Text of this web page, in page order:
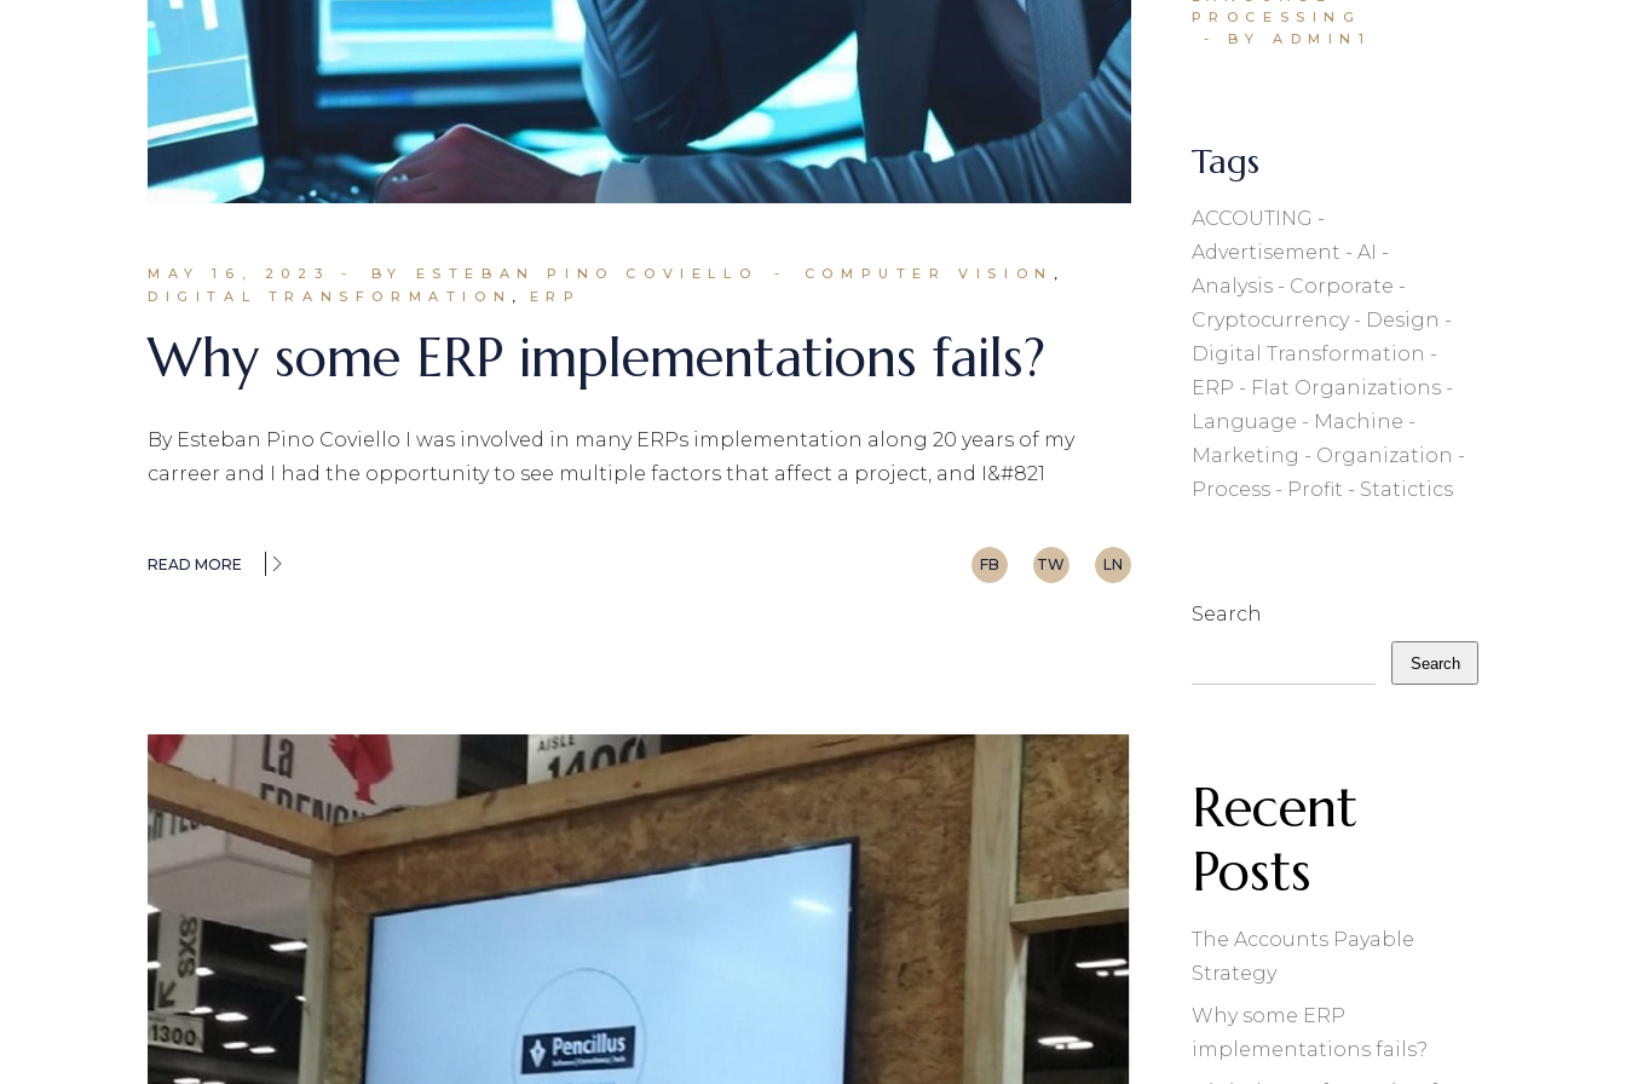
MAY 16, 2023 BY ESTEBAN PINO COVIELLO
COMPUTER VISION
DIGITAL TRANSFORMATION
ERP
Why some ERP implementations fails?
By Esteban Pino Coviello I was involved in many ERPs implementation along 20 years of my
carreer and I had the opportunity to see multiple factors that affect a project, and I&#821
READ MORE FB TW LN
PROCESSING
BY ADMIN1
Tags
ACCOUTING
Advertisement
AI
Analysis
Corporate
Cryptocurrency
Design
Digital Transformation
ERP
Flat Organizations
Language
Machine
Marketing
Organization
Process
Profit Statictics
Search
Search
Recent
Posts
The Accounts Payable
Strategy
Why some ERP
implementations fails?